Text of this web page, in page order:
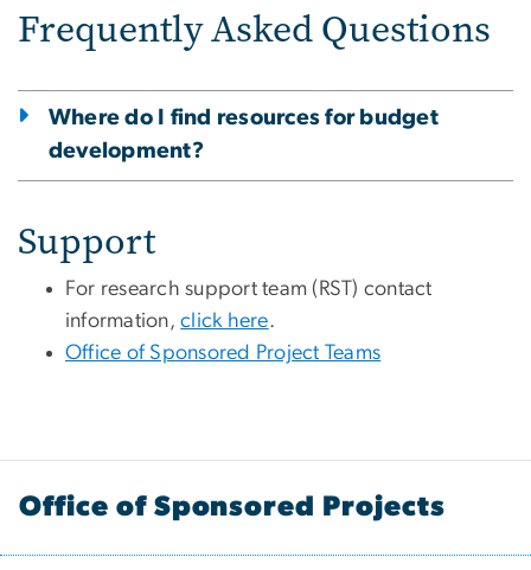
Frequently Asked Questions
Where do I find resources for budget
development?
Support
For research support team (RST) contact
information,click here.
Office of Sponsored Project Teams
Office of Sponsored Projects